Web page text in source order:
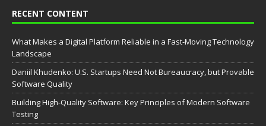
RECENT CONTENT
What Makes a Digital Platform Reliable in a Fast-Moving Technology
Landscape
Daniil Khudenko: U.S. Startups Need Not Bureaucracy, but Provable
Software Quality
Building High-Quality Software: Key Principles of Modern Software
Testing